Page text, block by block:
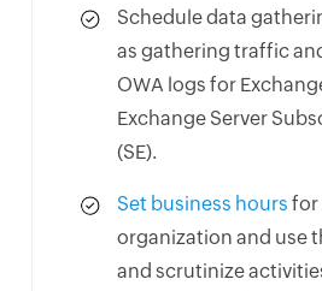
Schedule data
as gathering traffic
OWA logs for
Exchange Server
(SE).
Set business hours for
organization and use
and scrutinize